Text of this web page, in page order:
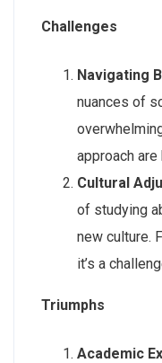
Challenges
Navigating
nuances of
approach are
Cultural
of studying
new culture.
it’s a
Triumphs
Academic